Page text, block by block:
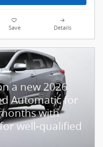
Save Details
a new 2026
Automatic for
with
well-qualified